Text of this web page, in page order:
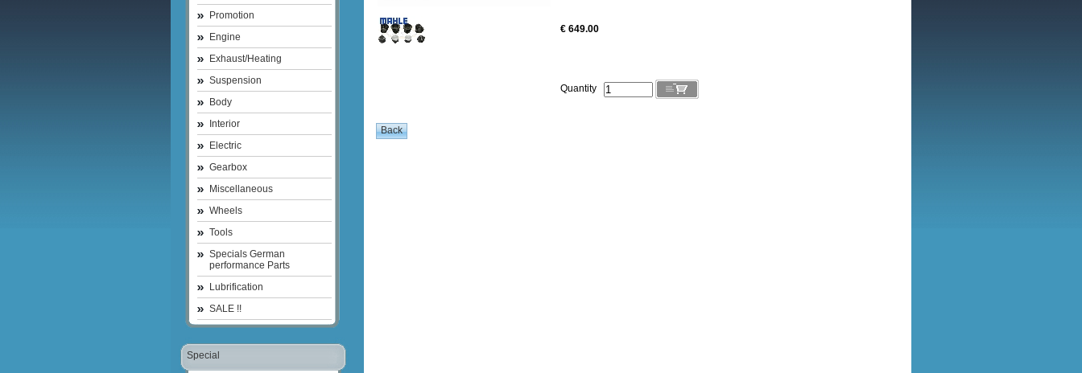
Promotion
Engine
Exhaust/Heating
Suspension
Body
Interior
Electric
Gearbox
Miscellaneous
Wheels
Tools
Specials German
performance Parts
Lubrification
SALE !!
Special
€ 649.00
Quantity